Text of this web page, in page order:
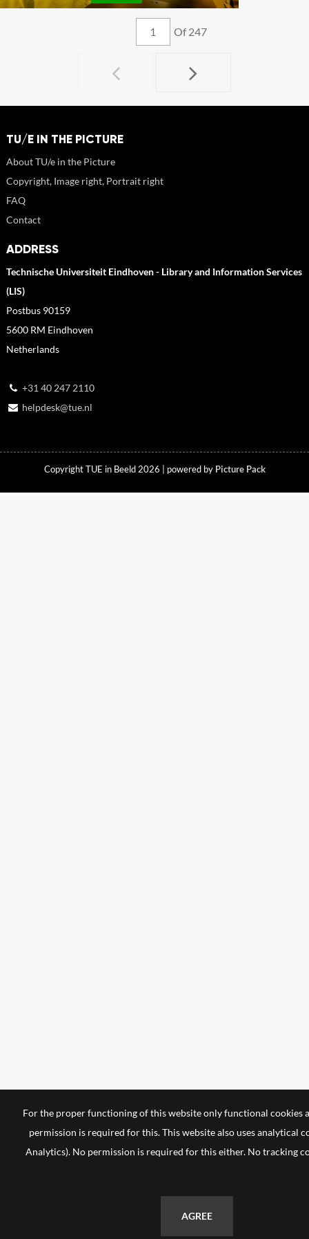
Of 247
TU/E IN THE PICTURE
About TU/e in the Picture
Copyright, Image right, Portrait right
FAQ
Contact
ADDRESS
Technische Universiteit Eindhoven - Library and Information Services
(LIS)
Postbus 90159
5600 RM Eindhoven
Netherlands
+31 40 247 2110
helpdesk@tue.nl
Copyright TUE in Beeld 2026 | powered by Picture Pack
For the proper functioning of this website only functional cookies
permission is required for this. This website also uses analytical
Analytics). No permission is required for this either. No tracking
AGREE